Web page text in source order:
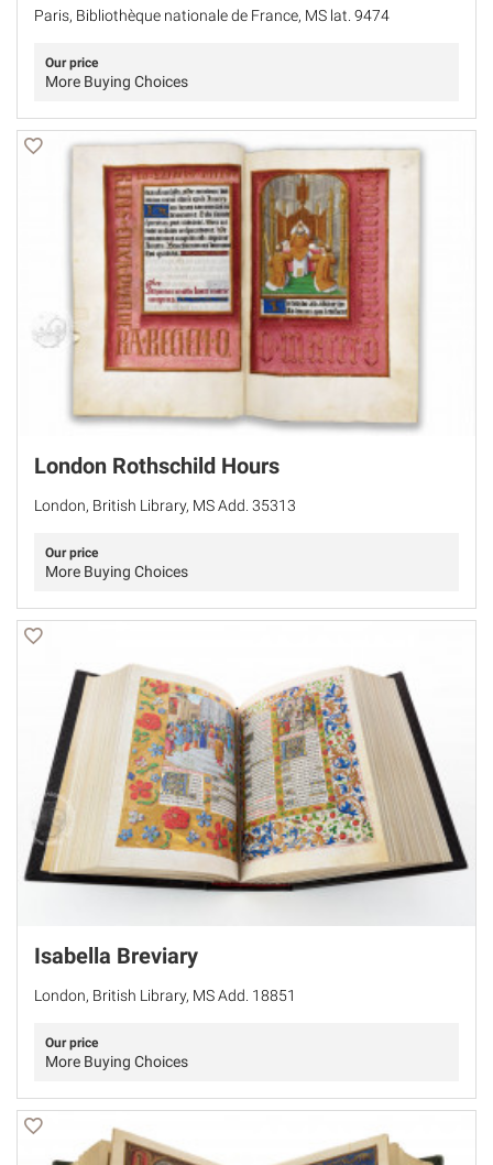
Paris, Bibliothèque nationale de France, MS lat. 9474
Our price
More Buying Choices
London Rothschild Hours
London, British Library, MS Add. 35313
Our price
More Buying Choices
Isabella Breviary
London, British Library, MS Add. 18851
Our price
More Buying Choices